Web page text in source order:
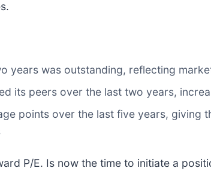
years was outstanding, reflecting
its peers over the last two years,
points over the last five years, giving
P/E. Is now the time to initiate a